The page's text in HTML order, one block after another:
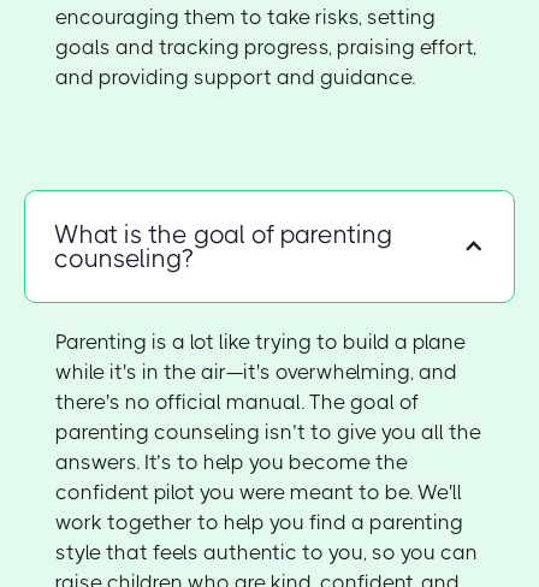
encouraging them to take risks, setting
goals and tracking progress, praising effort,
and providing support and guidance.
What is the goal of parenting
counseling?
Parenting is a lot like trying to build a plane
while it's in the air—it's overwhelming, and
there's no official manual. The goal of
parenting counseling isn’t to give you all the
answers. It’s to help you become the
confident pilot you were meant to be. We'll
work together to help you find a parenting
style that feels authentic to you, so you can
raise children who are kind, confident, and